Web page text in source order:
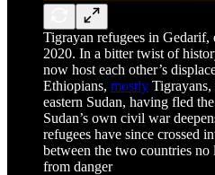
Tigrayan refugees in Gedarif,
2020. In a bitter twist of
now host each other’s
Ethiopians, mostly Tigrayans,
eastern Sudan, having fled
Sudan’s own civil war
refugees have since crossed
between the two countries no
from danger